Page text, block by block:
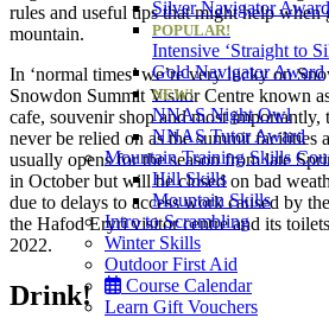
Silver Navigator Award
POPULAR!
Intensive ‘Straight to
Gold Navigator Award
NEW!
NNAS Night Owl
NNAS Tutor Award
Mountain Training Skills
Hill Skills
Mountain Skills
Intro to Scrambling
Winter Skills
Outdoor First Aid
Course Calendar
Learn Gift Vouchers
rules and useful tips that might help when
mountain.
In ‘normal times’ we’re very lucky on
Snowdon Summit Visitor Centre known
cafe, souvenir shop and most
never be relied on as the summit facilities
usually opens for the season from late
in October but will be closed on bad
due to delays to access work caused by
the Hafod Eryri visitor centre and its
2022.
Drink!